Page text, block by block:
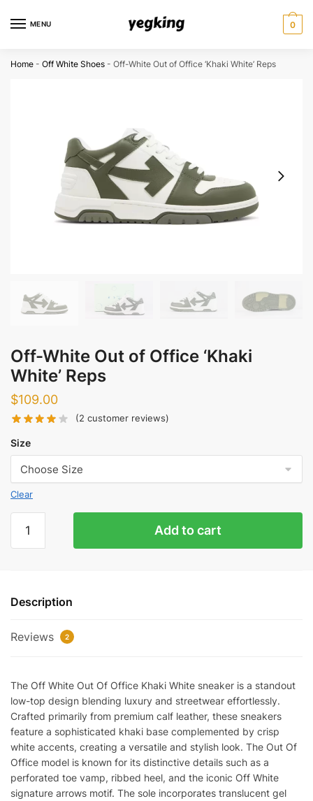
MENU 0
Home - Off White Shoes - Off-White Out of Office ‘Khaki White’ Reps
Off-White Out of Office ‘Khaki
White’ Reps
$109.00
(2 customer reviews)
Size
Clear
White
'Khaki
Reps
Add to cart
Description
Reviews 2
The Off White Out Of Office Khaki White sneaker is a standout
low-top design blending luxury and streetwear effortlessly.
Crafted primarily from premium calf leather, these sneakers
feature a sophisticated khaki base complemented by crisp
white accents, creating a versatile and stylish look. The Out Of
Office model is known for its distinctive details such as a
perforated toe vamp, ribbed heel, and the iconic Off White
signature arrows motif. The sole incorporates translucent gel